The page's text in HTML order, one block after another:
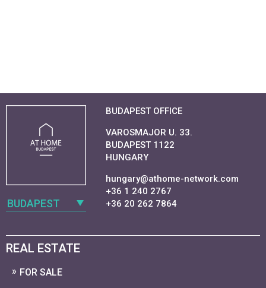
BUDAPEST
BUDAPEST OFFICE
VAROSMAJOR U. 33.
BUDAPEST 1122
HUNGARY
hungary@athome-network.com
+36 1 240 2767
+36 20 262 7864
REAL ESTATE
FOR SALE